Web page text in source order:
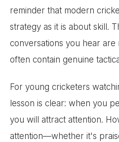
reminder that modern
strategy as it is about skill.
conversations you hear
often contain genuine
For young cricketers
lesson is clear: when you
you will attract attention.
attention—whether it's